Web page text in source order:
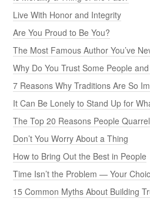
Live With Honor and Integrity
Are You Proud to Be You?
The Most Famous Author You’ve
Why Do You Trust Some People
7 Reasons Why Traditions Are So
It Can Be Lonely to Stand Up for
The Top 20 Reasons People Quarrel
Don’t You Worry About a Thing
How to Bring Out the Best in People
Time Isn’t the Problem — Your
15 Common Myths About Building